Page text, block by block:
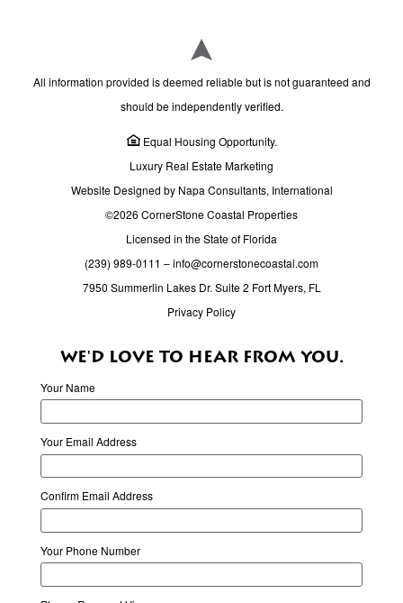
All information provided is deemed reliable but is not guaranteed and
should be independently verified.
Equal Housing Opportunity.
Luxury Real Estate Marketing
Website Designed by Napa Consultants, International
©2026 CornerStone Coastal Properties
Licensed in the State of Florida
(239) 989-0111 –info@cornerstonecoastal.com
7950 Summerlin Lakes Dr. Suite 2 Fort Myers, FL
Privacy Policy
WE'D LOVE TO HEAR FROM YOU.
Your Name
Your Email Address
Confirm Email Address
Your Phone Number